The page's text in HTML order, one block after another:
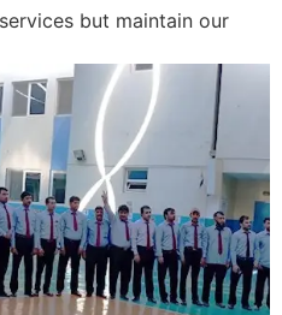
but maintain our